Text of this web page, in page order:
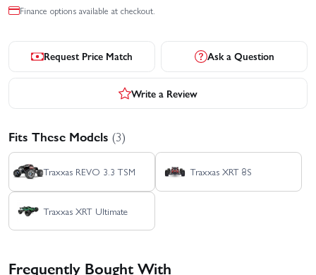
Finance options available at checkout.
Request Price Match Ask a Question
Write a Review
Fits These Models (3)
Traxxas REVO 3.3 TSM Traxxas XRT 8S
Traxxas XRT Ultimate
Frequently Bought With